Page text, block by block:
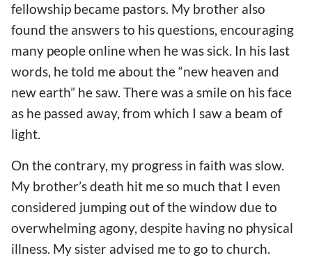
fellowship became pastors. My brother also
found the answers to his questions, encouraging
many people online when he was sick. In his last
words, he told me about the “new heaven and
new earth” he saw. There was a smile on his face
as he passed away, from which I saw a beam of
light.
On the contrary, my progress in faith was slow.
My brother’s death hit me so much that I even
considered jumping out of the window due to
overwhelming agony, despite having no physical
illness. My sister advised me to go to church.